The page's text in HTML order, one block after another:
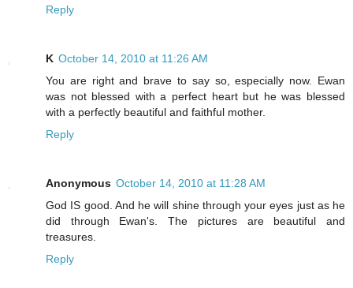
Reply
K October 14, 2010 at 11:26 AM
You are right and brave to say so, especially now. Ewan
was not blessed with a perfect heart but he was blessed
with a perfectly beautiful and faithful mother.
Reply
Anonymous October 14, 2010 at 11:28 AM
God IS good. And he will shine through your eyes just as he
did through Ewan's. The pictures are beautiful and
treasures.
Reply